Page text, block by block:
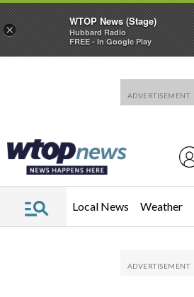
Local News Weather
×
WTOP News (Stage)
Hubbard Radio
FREE - In Google Play